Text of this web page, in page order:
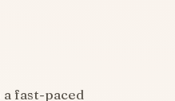
fast-paced